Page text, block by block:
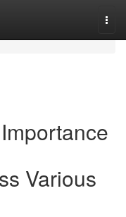
Various